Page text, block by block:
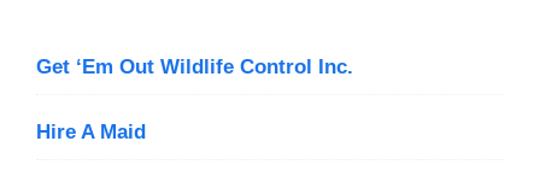
Get ‘Em Out Wildlife Control Inc.
Hire A Maid